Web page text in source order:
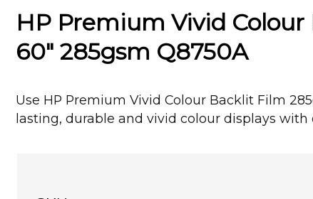
HP Premium Vivid
60" 285gsm Q8750A
Use HP Premium Vivid Colour Backlit Film
lasting, durable and vivid colour displays